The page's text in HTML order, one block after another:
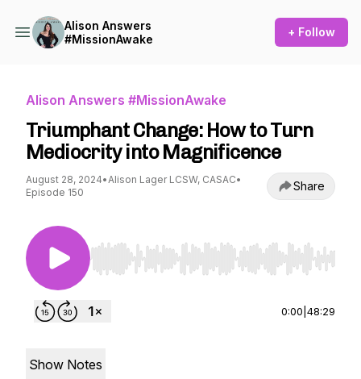
Alison Answers
#MissionAwake
+ Follow
Alison Answers #MissionAwake
Triumphant Change: How to Turn
Mediocrity into Magnificence
August 28, 2024•Alison Lager LCSW, CASAC•
Episode 150
Share
Use Left/Right to seek, Home/End to jump to
0:00 48:29
Show Notes